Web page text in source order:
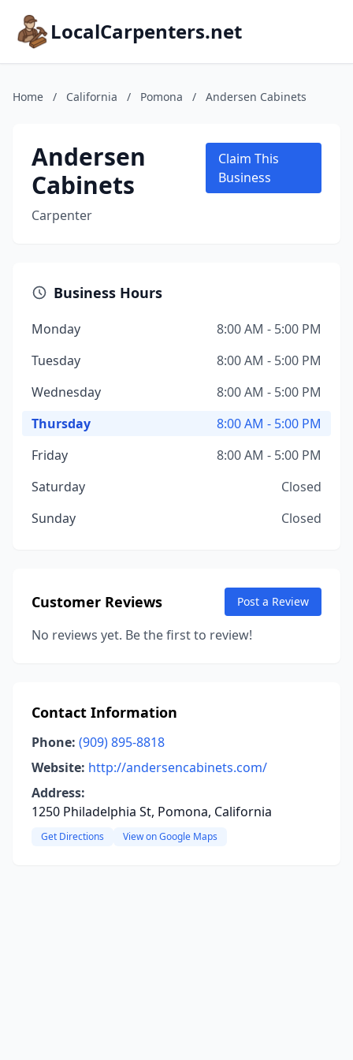
LocalCarpenters.net
Home / California / Pomona / Andersen Cabinets
Andersen
Cabinets
Carpenter
Claim This
Business
Business Hours
Monday
8:00 AM - 5:00 PM
Tuesday
8:00 AM - 5:00 PM
Wednesday
8:00 AM - 5:00 PM
Thursday
8:00 AM - 5:00 PM
Friday
8:00 AM - 5:00 PM
Saturday
Closed
Sunday
Closed
Customer Reviews Post a Review
No reviews yet. Be the first to review!
Contact Information
Phone: (909) 895-8818
Website: http://andersencabinets.com/
Address:
1250 Philadelphia St, Pomona, California
Get Directions View on Google Maps